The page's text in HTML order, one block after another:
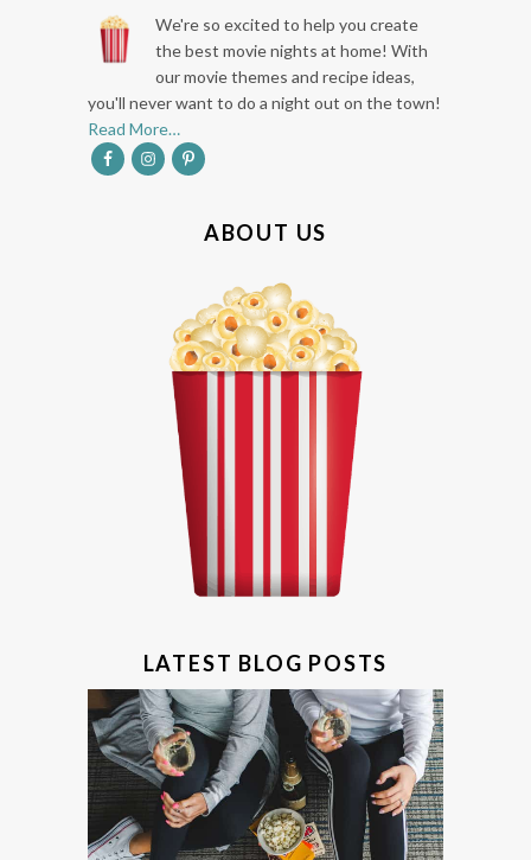
We're so excited to help you create
the best movie nights at home! With
our movie themes and recipe ideas,
you'll never want to do a night out on the town!
Read More…
ABOUT US
LATEST BLOG POSTS